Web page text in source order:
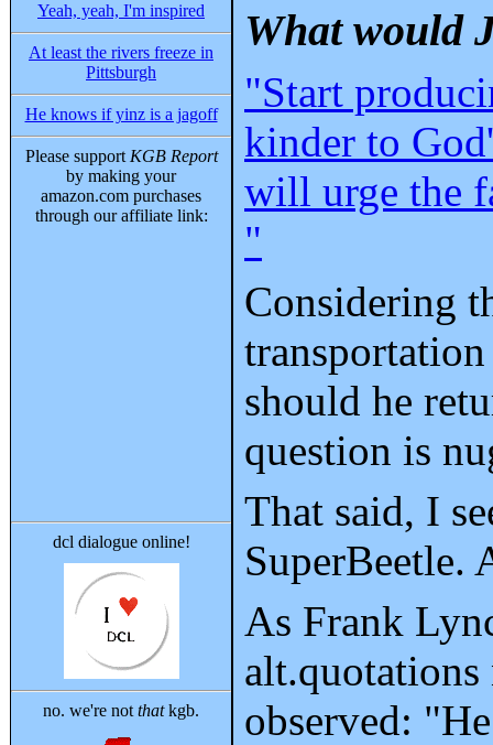
Yeah, yeah, I'm inspired
At least the rivers freeze in
Pittsburgh
He knows if yinz is a jagoff
Please support KGB Report
by making your
amazon.com purchases
through our affiliate link:
dcl dialogue online!
no. we're not thatkgb.
What would
"Start
kinder to
will urge the
"
Considering
should he
question is
That said, I
SuperBeetle.
As Frank
alt.quotations
observed: